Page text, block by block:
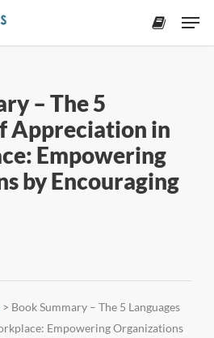
– The 5
Appreciation in
Empowering
by Encouraging
> Book Summary – The 5 Languages
Empowering Organizations